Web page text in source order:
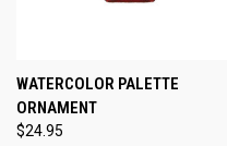
WATERCOLOR PALETTE
ORNAMENT
$24.95